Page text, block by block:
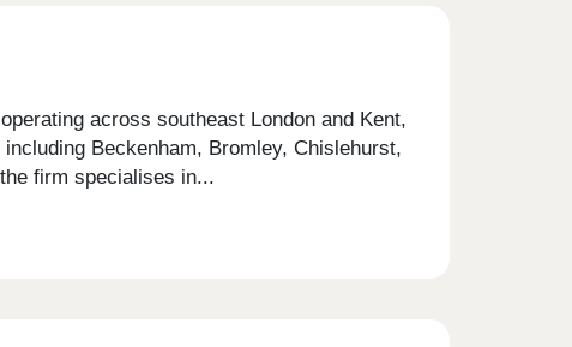
across southeast London and Kent,
Beckenham, Bromley, Chislehurst,
firm specialises in...